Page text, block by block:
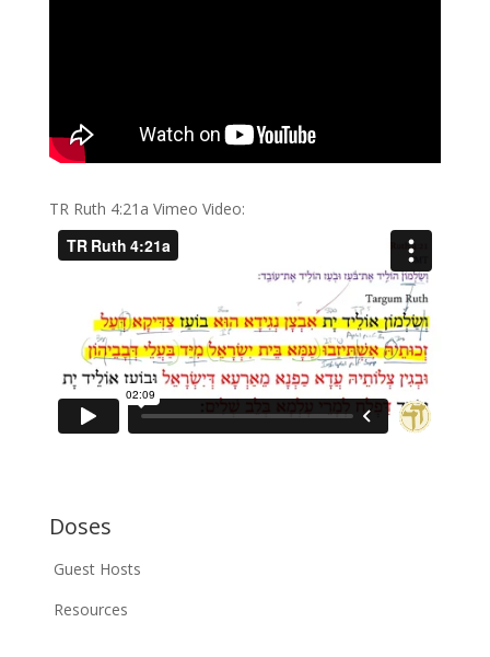
TR Ruth 4:21a Vimeo Video:
Doses
Guest Hosts
Resources